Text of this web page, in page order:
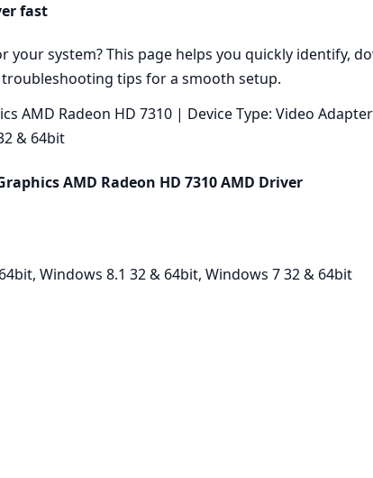
fast
system? This page helps you quickly identify,
tips for a smooth setup.
AMD Radeon HD 7310 | Device Type: Video
& 64bit
AMD Radeon HD 7310 AMD Driver
Windows 8.1 32 & 64bit, Windows 7 32 & 64bit